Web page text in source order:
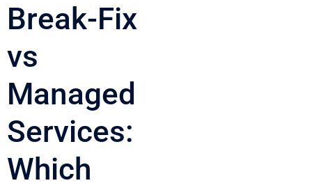
Break-Fix
vs
Managed
Services:
Which